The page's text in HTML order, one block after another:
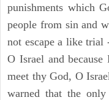
punishments which
people from sin and
not escape a like
O Israel and
meet thy God, O
warned that the